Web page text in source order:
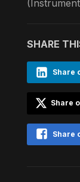
SHARE
Share
Share
Share